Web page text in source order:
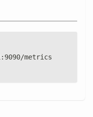
: 9090/metrics